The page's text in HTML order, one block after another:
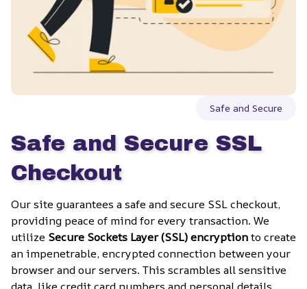
Safe and Secure
Safe and Secure SSL
Checkout
Our site guarantees a safe and secure SSL checkout,
providing peace of mind for every transaction. We
utilize Secure Sockets Layer (SSL) encryption to create
an impenetrable, encrypted connection between your
browser and our servers. This scrambles all sensitive
data, like credit card numbers and personal details,